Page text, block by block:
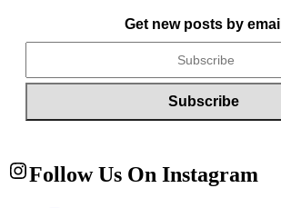
Get new posts by email
Follow Us On Instagram